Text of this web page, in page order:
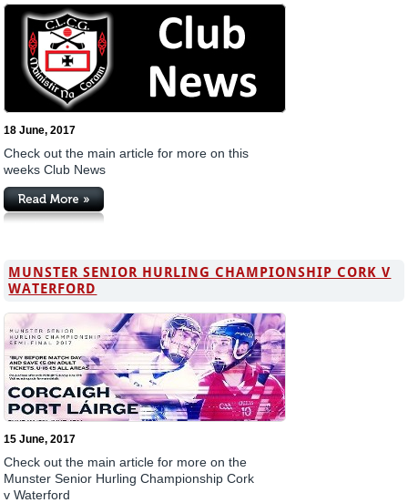
18 June, 2017
Check out the main article for more on this
weeks Club News
MUNSTER SENIOR HURLING CHAMPIONSHIP CORK V
WATERFORD
15 June, 2017
Check out the main article for more on the
Munster Senior Hurling Championship Cork
v Waterford